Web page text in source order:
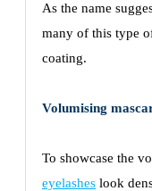
As the name
many of this type
coating.
Volumising
To showcase the
eyelashes look